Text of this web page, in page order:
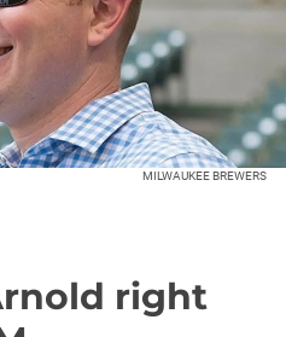
MILWAUKEE BREWERS
right